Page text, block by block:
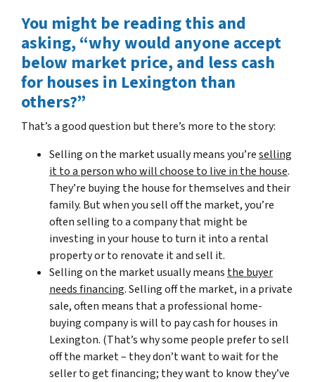
You might be reading this and
asking, “why would anyone accept
below market price, and less cash
for houses in Lexington than
others?”
That’s a good question but there’s more to the story:
Selling on the market usually means you’reselling
it to a person who will choose to live in the house.
They’re buying the house for themselves and their
family. But when you sell off the market, you’re
often selling to a company that might be
investing in your house to turn it into a rental
property or to renovate it and sell it.
Selling on the market usually means the buyer
needs financing. Selling off the market, in a private
sale, often means that a professional home-
buying company is will to pay cash for houses in
Lexington. (That’s why some people prefer to sell
off the market – they don’t want to wait for the
seller to get financing; they want to know they’ve